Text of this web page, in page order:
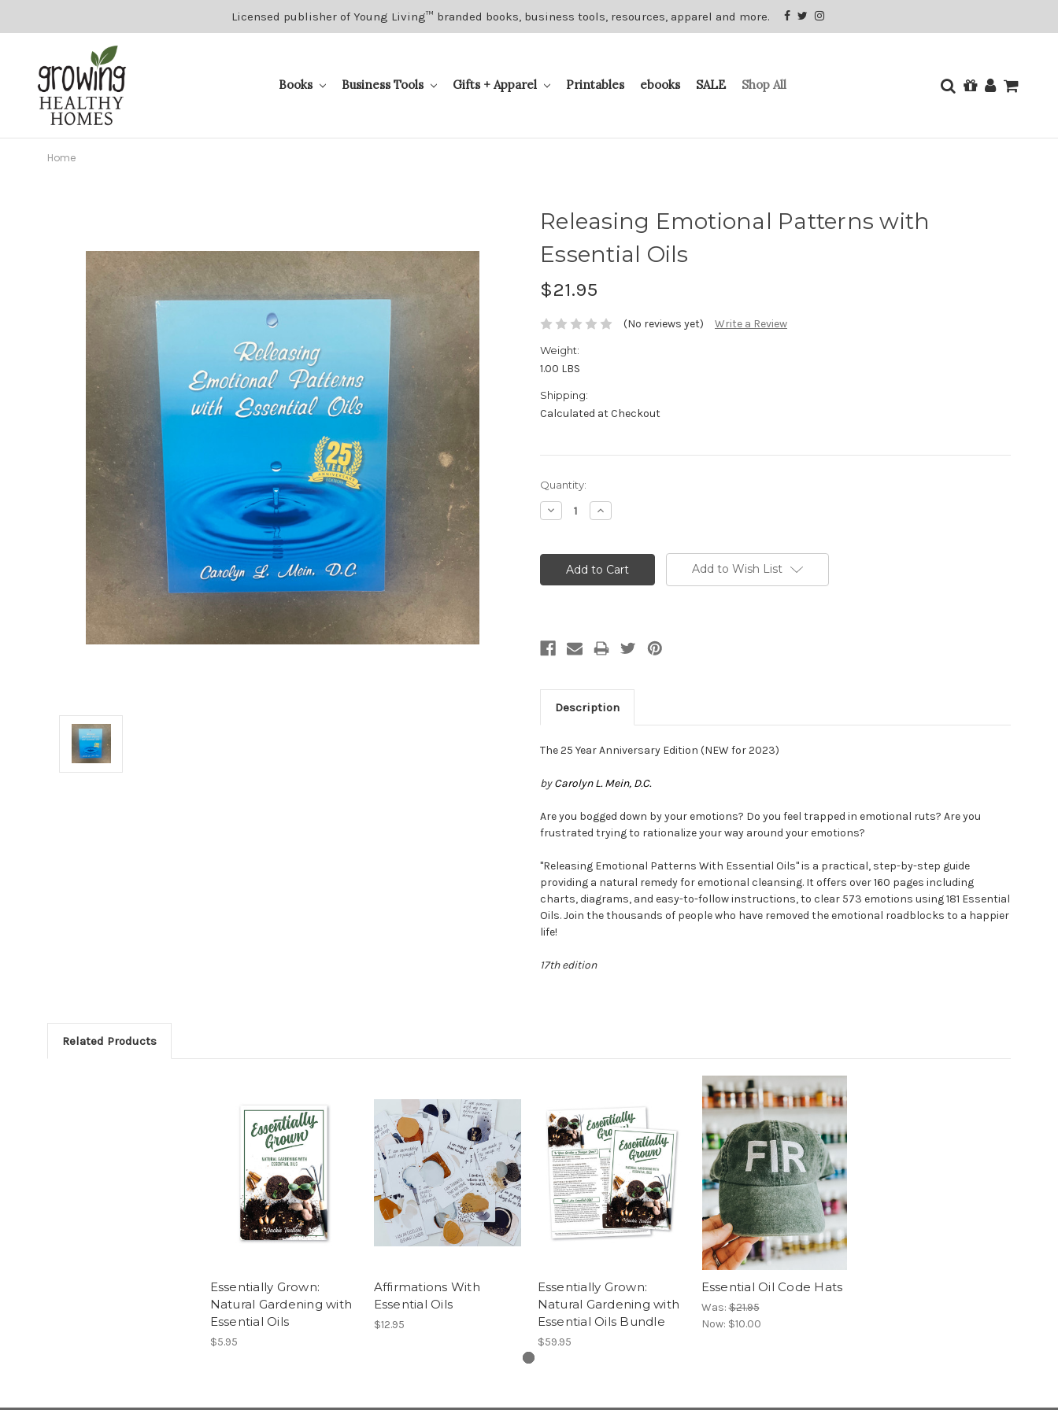
Licensed publisher of Young Living™ branded books, business tools, resources, apparel and more.
Books Business Tools Gifts + Apparel Printables ebooks SALE Shop All
Home
Releasing Emotional Patterns with
Essential Oils
$21.95
(No reviews yet) Write a Review
Weight:
1.00 LBS
Shipping:
Calculated at Checkout
Current
Stock:
Quantity:
Decrease
Quantity:
Increase
Quantity:
Add to Wish List
Description
The 25 Year Anniversary Edition (NEW for 2023)
byCarolyn L. Mein, D.C.
Are you bogged down by your emotions? Do you feel trapped in emotional ruts? Are you
frustrated trying to rationalize your way around your emotions?
"Releasing Emotional Patterns With Essential Oils" is a practical, step-by-step guide
providing a natural remedy for emotional cleansing. It offers over 160 pages including
charts, diagrams, and easy-to-follow instructions, to clear 573 emotions using 181 Essential
Oils. Join the thousands of people who have removed the emotional roadblocks to a happier
life!
17th edition
Related Products
Essentially Grown:
Natural Gardening with
Essential Oils
$5.95
Affirmations With
Essential Oils
$12.95
Essentially Grown:
Natural Gardening with
Essential Oils Bundle
$59.95
Essential Oil Code Hats
Was:$21.95
Now: $10.00